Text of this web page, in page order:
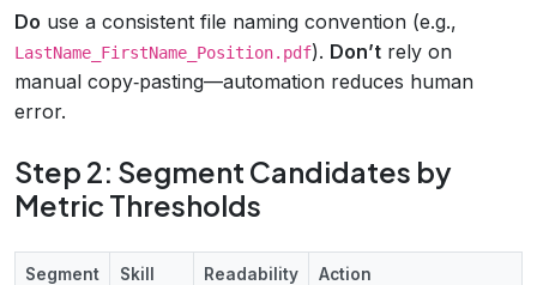
Do use a consistent file naming convention (e.g.,
LastName_FirstName_Position.pdf). Don’t rely on
manual copy‑pasting—automation reduces human
error.
Step 2: Segment Candidates by
Metric Thresholds
Segment
Skill
Readability Action